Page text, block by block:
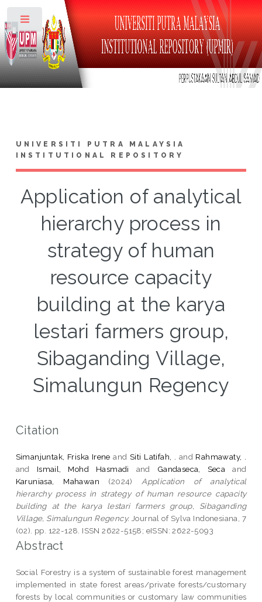
UNIVERSITI PUTRA MALAYSIA
INSTITUTIONAL REPOSITORY
Application of analytical
hierarchy process in
strategy of human
resource capacity
building at the karya
lestari farmers group,
Sibaganding Village,
Simalungun Regency
Citation
Simanjuntak, Friska Irene andSiti Latifah, . and Rahmawaty, .
and Ismail, Mohd Hasmadi and Gandaseca, Seca and
Karuniasa, Mahawan (2024) Application of analytical
hierarchy process in strategy of human resource capacity
building at the karya lestari farmers group, Sibaganding
Village, Simalungun Regency. Journal of Sylva Indonesiana, 7
(02). pp. 122-128. ISSN 2622-5158; eISSN: 2622-5093
Abstract
Social Forestry is a system of sustainable forest management
implemented in state forest areas/private forests/customary
forests by local communities or customary law communities
Toggle